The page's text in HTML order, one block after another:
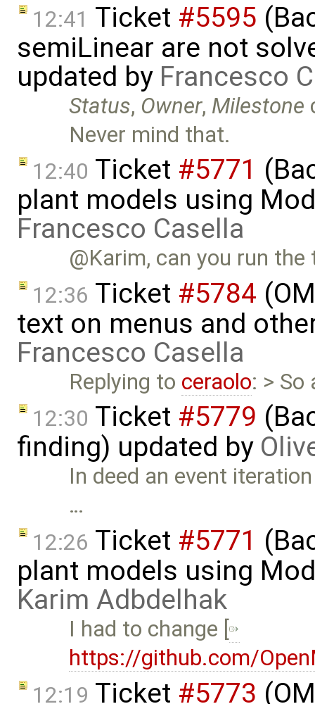
12:41 Ticket #5595
semiLinear are not
updated by Francesco
Status, Owner, Milestone
Never mind that.
12:40 Ticket #5771
plant models using
Francesco Casella
@Karim, can you run
12:36 Ticket #5784
text on menus and
Francesco Casella
Replying to ceraolo: >
12:30 Ticket #5779
finding) updated by
In deed an event
…
12:26 Ticket #5771
plant models using
Karim Adbdelhak
I had to change [
https://github.com/
12:19 Ticket #5773